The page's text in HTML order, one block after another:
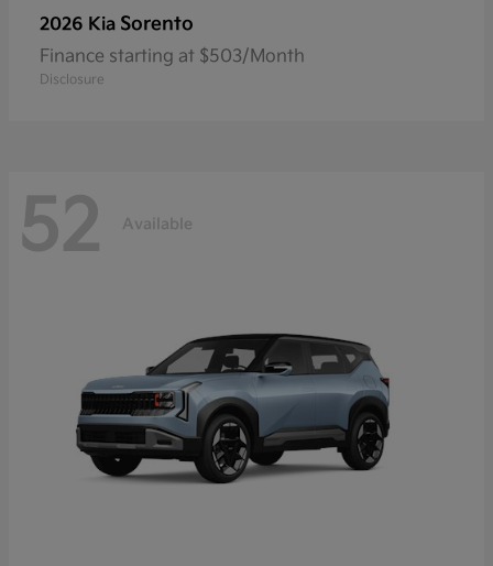
2026 Kia Sorento
Finance starting at $503/Month
Disclosure
52 Available